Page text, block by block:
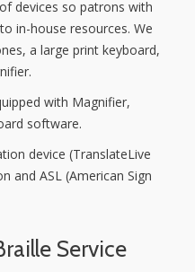
devices so patrons with
in-house resources. We
a large print keyboard,
with Magnifier,
software.
device (TranslateLive
and ASL (American Sign
Service